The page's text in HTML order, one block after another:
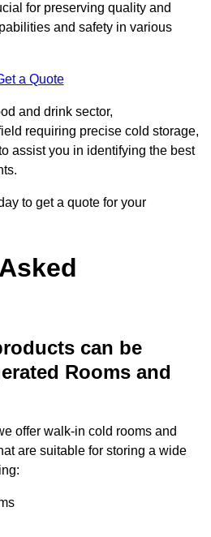
for preserving quality and
and safety in various
a Quote
and drink sector,
requiring precise cold storage,
assist you in identifying the best
to get a quote for your
can be
Rooms and
offer walk-in cold rooms and
are suitable for storing a wide